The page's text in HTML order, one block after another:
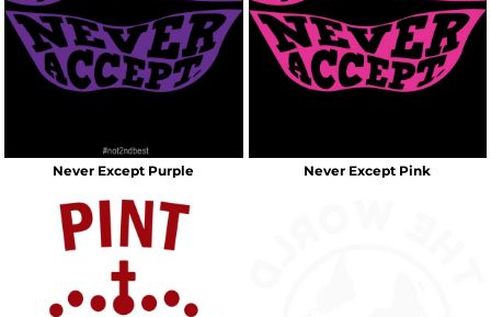
Never Except Purple Never Except Pink